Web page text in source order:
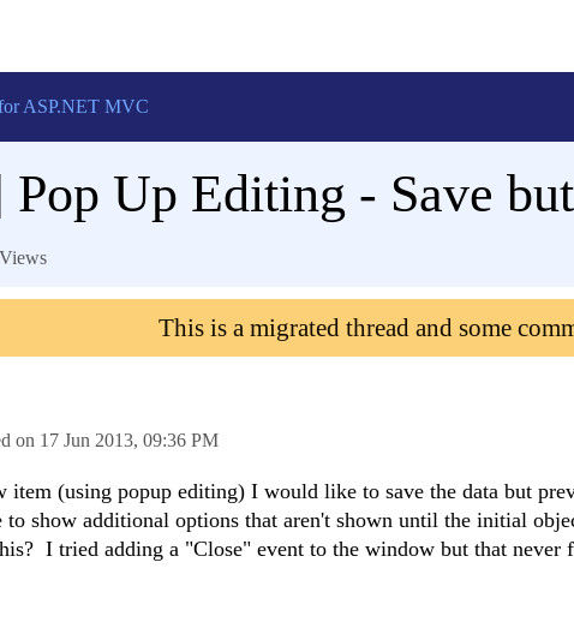
ASP.NET MVC
Pop Up Editing - Save
This is a migrated thread and some
on 17 Jun 2013, 09:36 PM
item (using popup editing) I would like to save the data but
show additional options that aren't shown until the initial
I tried adding a "Close" event to the window but that never